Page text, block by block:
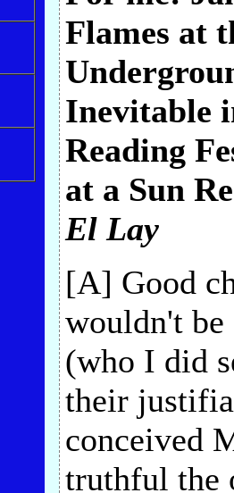
Flames at
Inevitable
Reading
at a Sun
El Lay
[A] Good
wouldn't be
(who I did
their
conceived
truthful the